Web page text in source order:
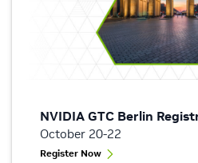
NVIDIA GTC Berlin
October 20-22
Register Now